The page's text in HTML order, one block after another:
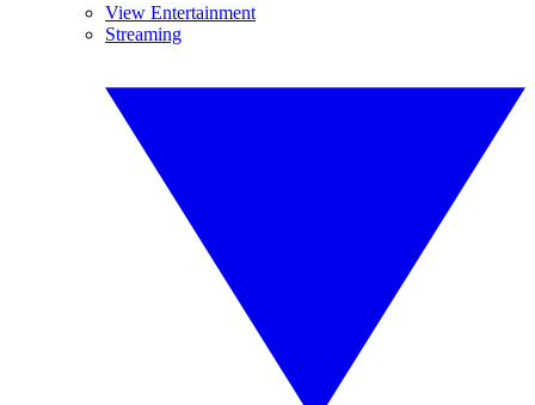
View Entertainment
Streaming